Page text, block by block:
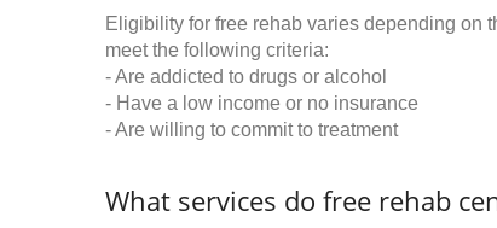
Eligibility for free rehab varies depending on
meet the following criteria:
- Are addicted to drugs or alcohol
- Have a low income or no insurance
- Are willing to commit to treatment
What services do free rehab